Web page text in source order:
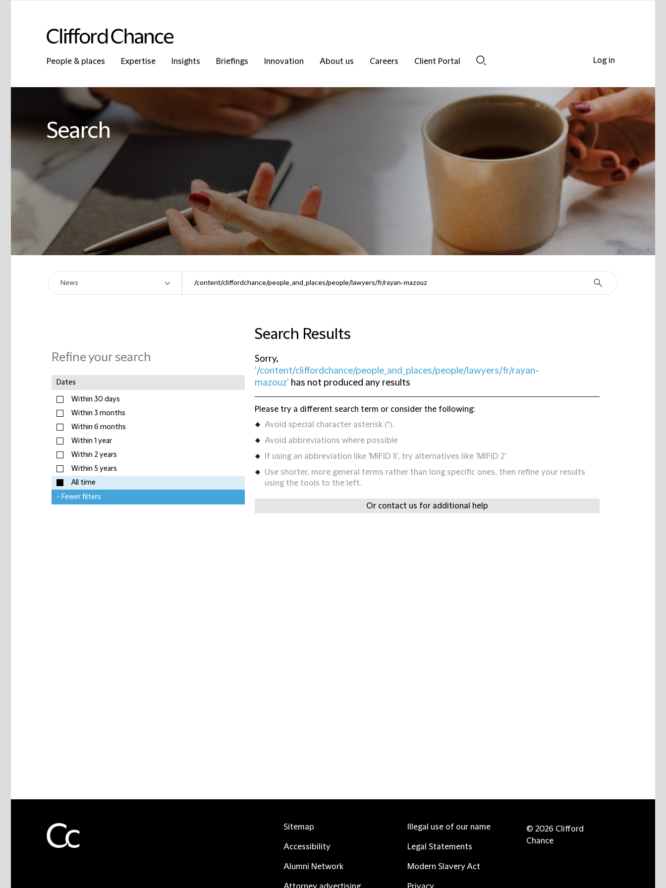
People & places Expertise Insights Briefings Innovation About us Careers
Client Portal
Search
Refine your search
Dates
Within 30 days
Within 3 months
Within 6 months
Within 1 year
Within 2 years
Within 5 years
All time
- Fewer filters
Search Results
Sorry,
'/content/cliffordchance/people_and_places/people/lawyers/fr/rayan-
mazouz' has not produced any results
Please try a different search term or consider the following:
Avoid special character asterisk (*).
Avoid abbreviations where possible
If using an abbreviation like 'MIFID II', try alternatives like 'MIFID 2'
Use shorter, more general terms rather than long specific ones, then refine your results
using the tools to the left.
Or contact us for additional help
Log in
Sitemap
Accessibility
Alumni Network
Illegal use of our name
Legal Statements
Modern Slavery Act
© 2026 Clifford
Chance